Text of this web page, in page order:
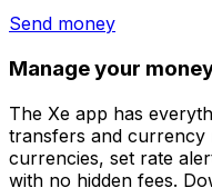
Send money
Manage your
The Xe app has
transfers and currency
currencies, set rate
with no hidden fees.